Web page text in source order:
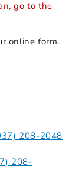
go to the
online form.
208-2048
208-